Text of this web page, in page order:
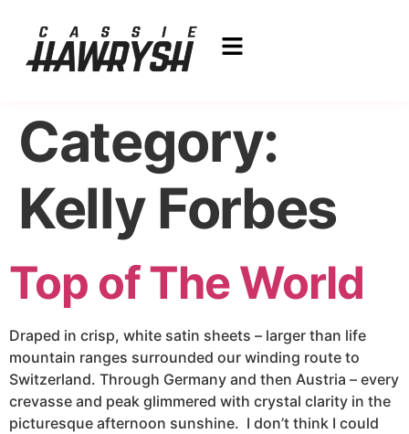
Category:
Kelly Forbes
Top of The World
Draped in crisp, white satin sheets – larger than life
mountain ranges surrounded our winding route to
Switzerland. Through Germany and then Austria – every
crevasse and peak glimmered with crystal clarity in the
picturesque afternoon sunshine. I don’t think I could